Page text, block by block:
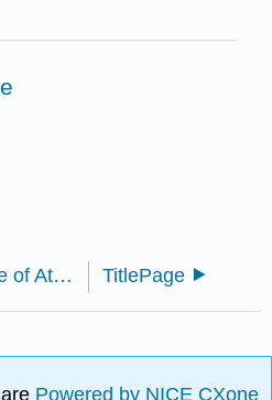
7: The Structure of Atoms and Periodic Trends TitlePage
Powered by NICE CXone